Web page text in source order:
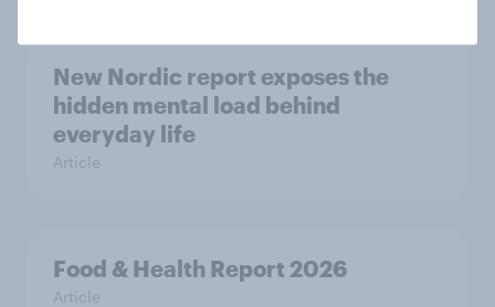
New Nordic report exposes the
hidden mental load behind
everyday life
Article
Food & Health Report 2026
Article